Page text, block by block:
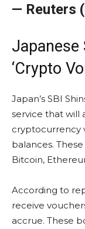
— Reuters
Japanese
‘Crypto
Japan’s SBI
service that will
cryptocurrency
balances.
Bitcoin,
According to
receive
accrue. These